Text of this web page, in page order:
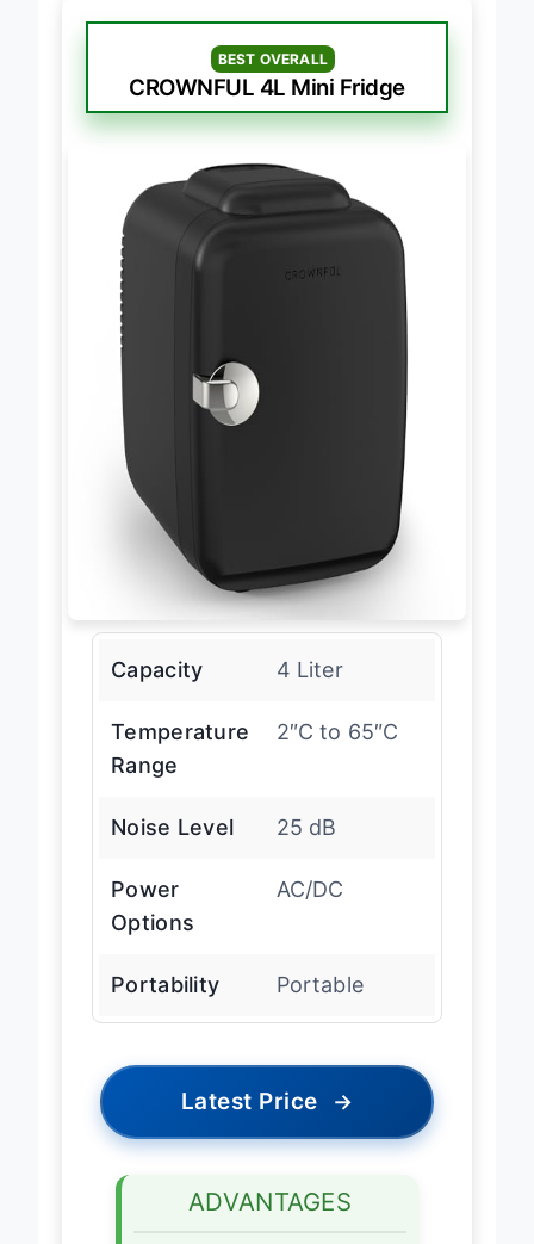
BEST OVERALL
CROWNFUL 4L Mini Fridge
Capacity 4 Liter
Temperature
Range
2″C to 65″C
Noise Level 25 dB
Power
Options
AC/DC
Portability Portable
Latest Price →
ADVANTAGES